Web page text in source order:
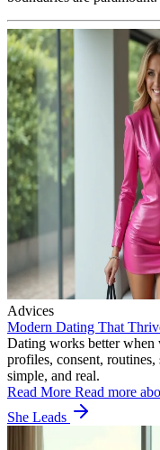
Advices
Modern Dating That
Dating works better when
profiles, consent,
simple, and real.
Read More Read more
She Leads